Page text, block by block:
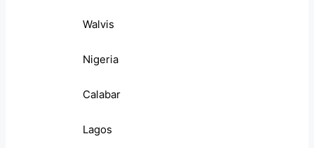
Walvis
Nigeria
Calabar
Lagos